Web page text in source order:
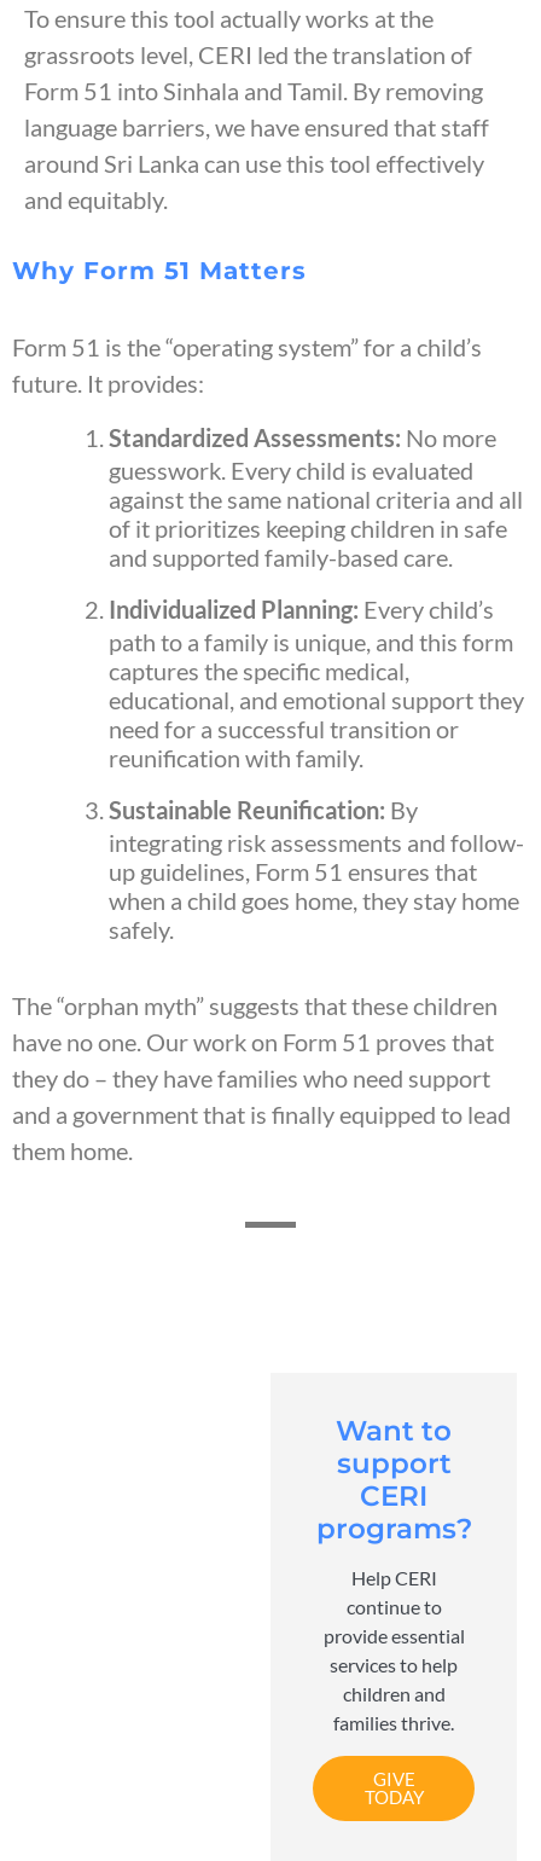
To ensure this tool actually works at the
grassroots level, CERI led the translation of
Form 51 into Sinhala and Tamil. By removing
language barriers, we have ensured that staff
around Sri Lanka can use this tool effectively
and equitably.
Why Form 51 Matters
Form 51 is the “operating system” for a child’s
future. It provides:
Standardized Assessments: No more
guesswork. Every child is evaluated
against the same national criteria and all
of it prioritizes keeping children in safe
and supported family-based care.
Individualized Planning: Every child’s
path to a family is unique, and this form
captures the specific medical,
educational, and emotional support they
need for a successful transition or
reunification with family.
Sustainable Reunification: By
integrating risk assessments and follow-
up guidelines, Form 51 ensures that
when a child goes home, they stay home
safely.
The “orphan myth” suggests that these children
have no one. Our work on Form 51 proves that
they do – they have families who need support
and a government that is finally equipped to lead
them home.
Want to
support
CERI
programs?
Help CERI
continue to
provide essential
services to help
children and
families thrive.
GIVE
TODAY